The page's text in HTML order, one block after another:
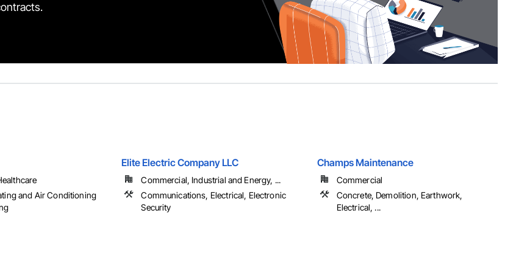
and Air Conditioning
Elite Electric Company LLC
Commercial, Industrial and Energy, ...
Communications, Electrical, Electronic
Security
Champs Maintenance
Commercial
Concrete, Demolition, Earthwork,
Electrical, ...